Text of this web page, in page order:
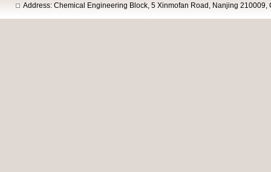
Address: Chemical Engineering Block, 5 Xinmofan Road, Nanjing 210009,